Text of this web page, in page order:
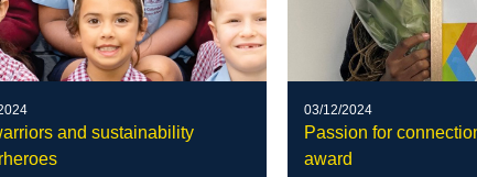
and sustainability
03/12/2024
Passion for
award